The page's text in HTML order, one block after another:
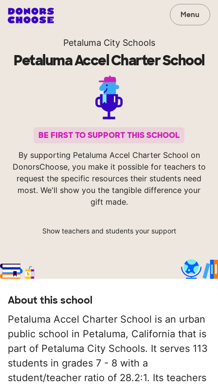
Menu
Petaluma City Schools
Petaluma Accel Charter School
BE FIRST TO SUPPORT THIS SCHOOL
By supporting Petaluma Accel Charter School on
DonorsChoose, you make it possible for teachers to
request the specific resources their students need
most. We'll show you the tangible difference your
gift made.
Show teachers and students your support
About this school
Petaluma Accel Charter School is an urban
public school in Petaluma, California that is
part of Petaluma City Schools. It serves 113
students in grades 7 - 8 with a
student/teacher ratio of 28.2:1. Its teachers